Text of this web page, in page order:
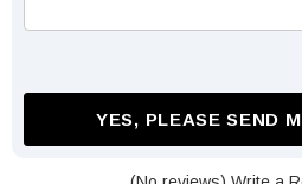
YES, PLEASE SEND